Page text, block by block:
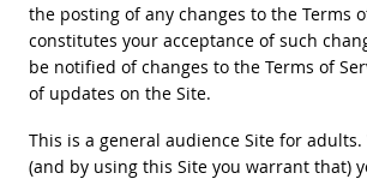
the posting of any changes to the Terms
constitutes your acceptance of such
be notified of changes to the Terms of
of updates on the Site.
This is a general audience Site for
(and by using this Site you warrant that)